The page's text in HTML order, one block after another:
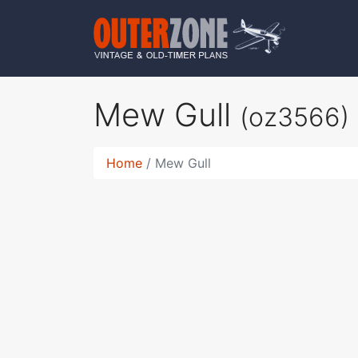
Mew Gull (oz3566)
Home Mew Gull